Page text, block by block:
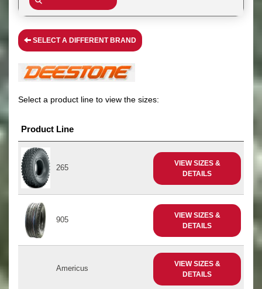
SELECT A DIFFERENT BRAND
Select a product line to view the sizes:
Product Line
265
VIEW SIZES &
DETAILS
905
VIEW SIZES &
DETAILS
Americus
VIEW SIZES &
DETAILS